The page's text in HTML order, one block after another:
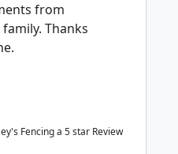
from
Thanks
Fencing a 5star Review